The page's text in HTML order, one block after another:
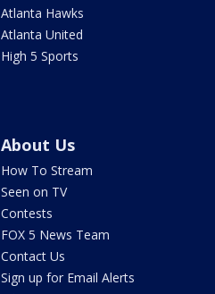
Atlanta Hawks
Atlanta United
High 5 Sports
About Us
How To Stream
Seen on TV
Contests
FOX 5 News Team
Contact Us
Sign up for Email Alerts